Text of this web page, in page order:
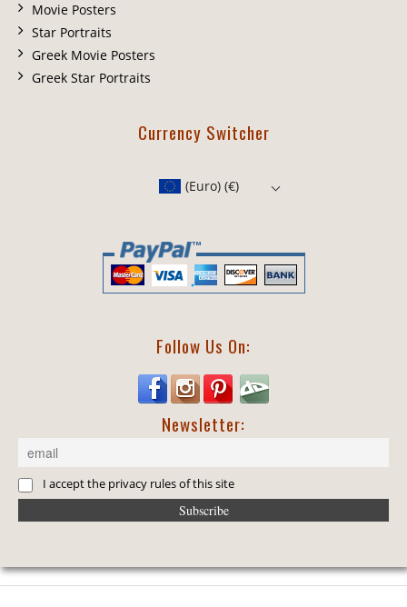
Movie Posters
Star Portraits
Greek Movie Posters
Greek Star Portraits
Currency Switcher
(Euro) (€)
Follow Us On:
Newsletter:
I accept the privacy rules of this site